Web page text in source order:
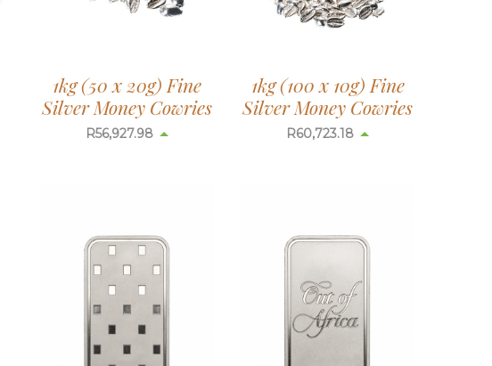
1kg (50 x 20g) Fine
Silver Money Cowries
R56,927.98
1kg (100 x 10g) Fine
Silver Money Cowries
R60,723.18